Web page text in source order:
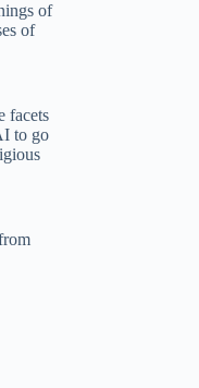
of
of
facets
to go